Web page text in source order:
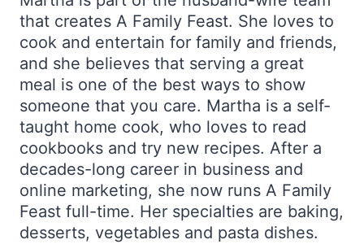
that creates A Family Feast. She loves to
cook and entertain for family and friends,
and she believes that serving a great
meal is one of the best ways to show
someone that you care. Martha is a self-
taught home cook, who loves to read
cookbooks and try new recipes. After a
decades-long career in business and
online marketing, she now runs A Family
Feast full-time. Her specialties are baking,
desserts, vegetables and pasta dishes.